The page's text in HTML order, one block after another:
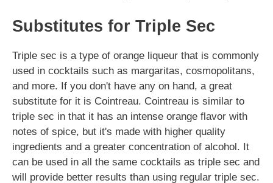
Substitutes for Triple Sec
Triple sec is a type of orange liqueur that is commonly
used in cocktails such as margaritas, cosmopolitans,
and more. If you don't have any on hand, a great
substitute for it is Cointreau. Cointreau is similar to
triple sec in that it has an intense orange flavor with
notes of spice, but it's made with higher quality
ingredients and a greater concentration of alcohol. It
can be used in all the same cocktails as triple sec and
will provide better results than using regular triple sec.